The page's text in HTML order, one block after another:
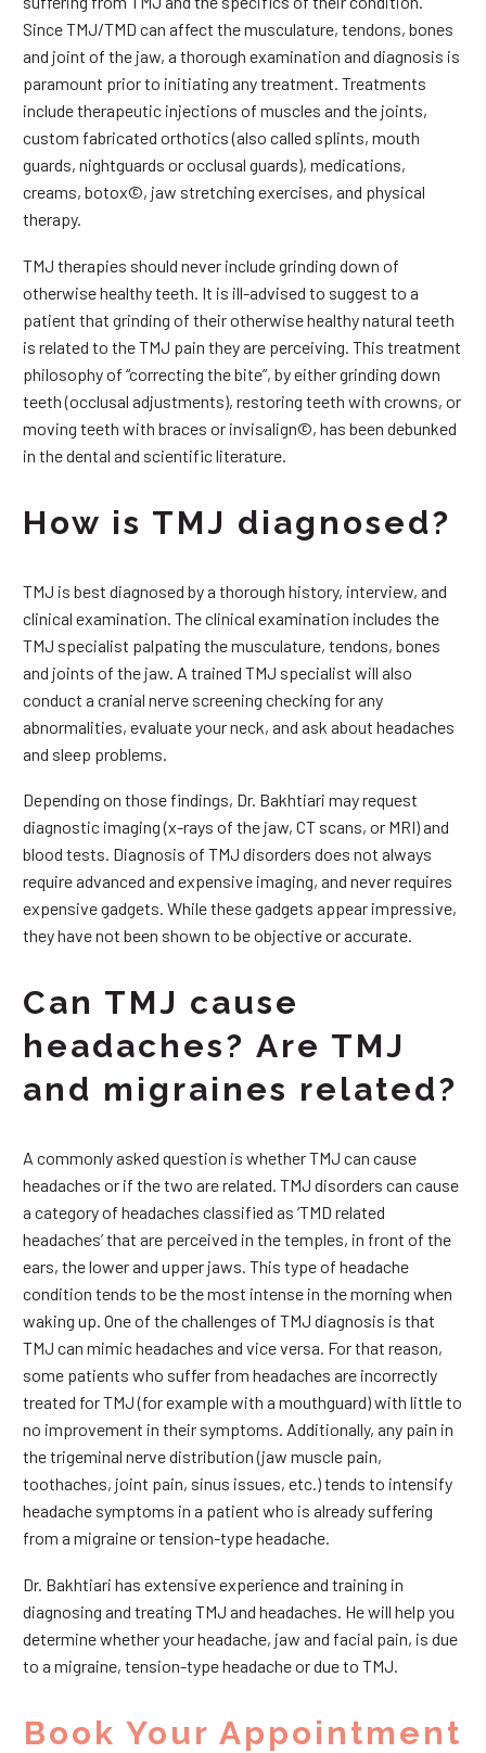
Since TMJ/TMD can affect the musculature, tendons, bones
and joint of the jaw, a thorough examination and diagnosis is
paramount prior to initiating any treatment. Treatments
include therapeutic injections of muscles and the joints,
custom fabricated orthotics (also called splints, mouth
guards, nightguards or occlusal guards), medications,
creams, botox©, jaw stretching exercises, and physical
therapy.
TMJ therapies should never include grinding down of
otherwise healthy teeth. It is ill-advised to suggest to a
patient that grinding of their otherwise healthy natural teeth
is related to the TMJ pain they are perceiving. This treatment
philosophy of “correcting the bite”, by either grinding down
teeth (occlusal adjustments), restoring teeth with crowns, or
moving teeth with braces or invisalign©, has been debunked
in the dental and scientific literature.
How is TMJ diagnosed?
TMJ is best diagnosed by a thorough history, interview, and
clinical examination. The clinical examination includes the
TMJ specialist palpating the musculature, tendons, bones
and joints of the jaw. A trained TMJ specialist will also
conduct a cranial nerve screening checking for any
abnormalities, evaluate your neck, and ask about headaches
and sleep problems.
Depending on those findings, Dr. Bakhtiari may request
diagnostic imaging (x-rays of the jaw, CT scans, or MRI) and
blood tests. Diagnosis of TMJ disorders does not always
require advanced and expensive imaging, and never requires
expensive gadgets. While these gadgets appear impressive,
they have not been shown to be objective or accurate.
Can TMJ cause
headaches? Are TMJ
and migraines related?
A commonly asked question is whether TMJ can cause
headaches or if the two are related. TMJ disorders can cause
a category of headaches classified as ‘TMD related
headaches’ that are perceived in the temples, in front of the
ears, the lower and upper jaws. This type of headache
condition tends to be the most intense in the morning when
waking up. One of the challenges of TMJ diagnosis is that
TMJ can mimic headaches and vice versa. For that reason,
some patients who suffer from headaches are incorrectly
treated for TMJ (for example with a mouthguard) with little to
no improvement in their symptoms. Additionally, any pain in
the trigeminal nerve distribution (jaw muscle pain,
toothaches, joint pain, sinus issues, etc.) tends to intensify
headache symptoms in a patient who is already suffering
from a migraine or tension-type headache.
Dr. Bakhtiari has extensive experience and training in
diagnosing and treating TMJ and headaches. He will help you
determine whether your headache, jaw and facial pain, is due
to a migraine, tension-type headache or due to TMJ.
Book Your Appointment